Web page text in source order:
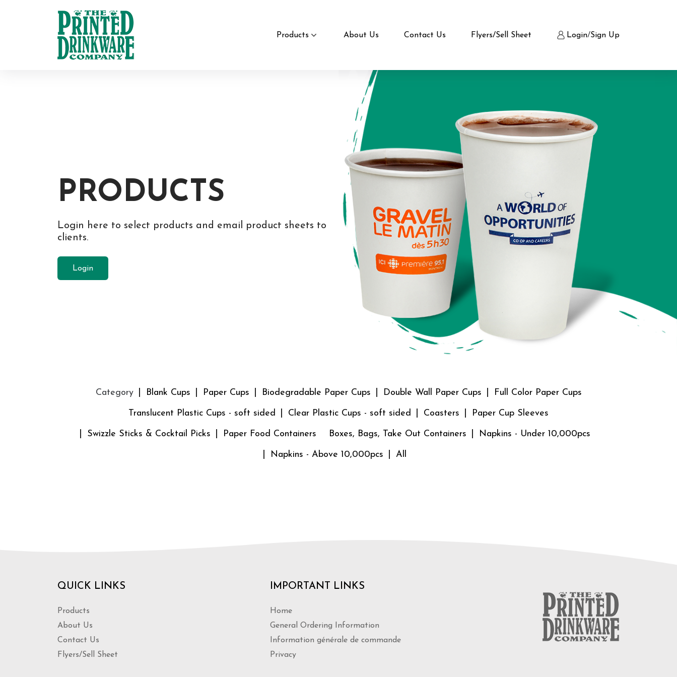
Login/Sign Up
Products About Us Contact Us Flyers/Sell Sheet
PRODUCTS
Login here to select products and email product sheets to
clients.
Login
Category Blank Cups Paper Cups Biodegradable Paper Cups Double Wall Paper Cups Full Color Paper Cups
Translucent Plastic Cups - soft sided Clear Plastic Cups - soft sided Coasters Paper Cup Sleeves
Swizzle Sticks & Cocktail Picks Paper Food Containers Boxes, Bags, Take Out Containers Napkins - Under 10,000pcs
Napkins - Above 10,000pcs All
QUICK LINKS
Products
About Us
Contact Us
Flyers/Sell Sheet
IMPORTANT LINKS
Home
General Ordering Information
Information générale de commande
Privacy